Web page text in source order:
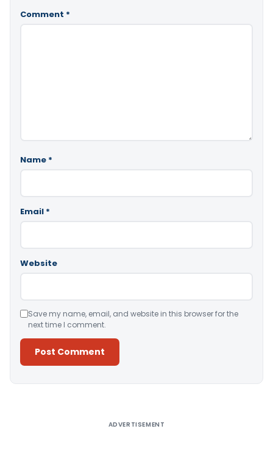
Comment *
Name *
Email *
Website
Save my name, email, and website in this browser for the
next time I comment.
ADVERTISEMENT